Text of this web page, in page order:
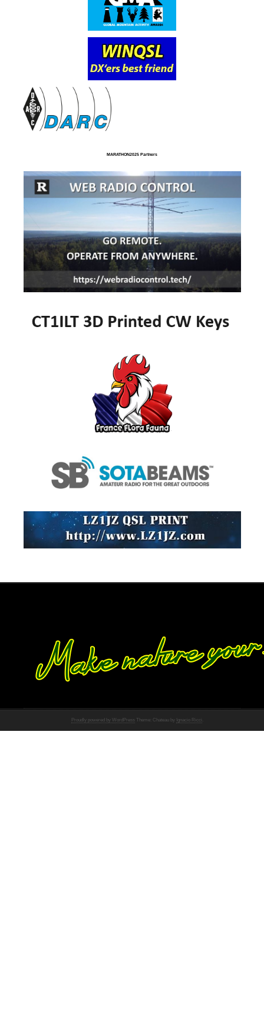
MARATHON2025 Partners
Proudly powered by WordPress Theme: Chateau by Ignacio Ricci